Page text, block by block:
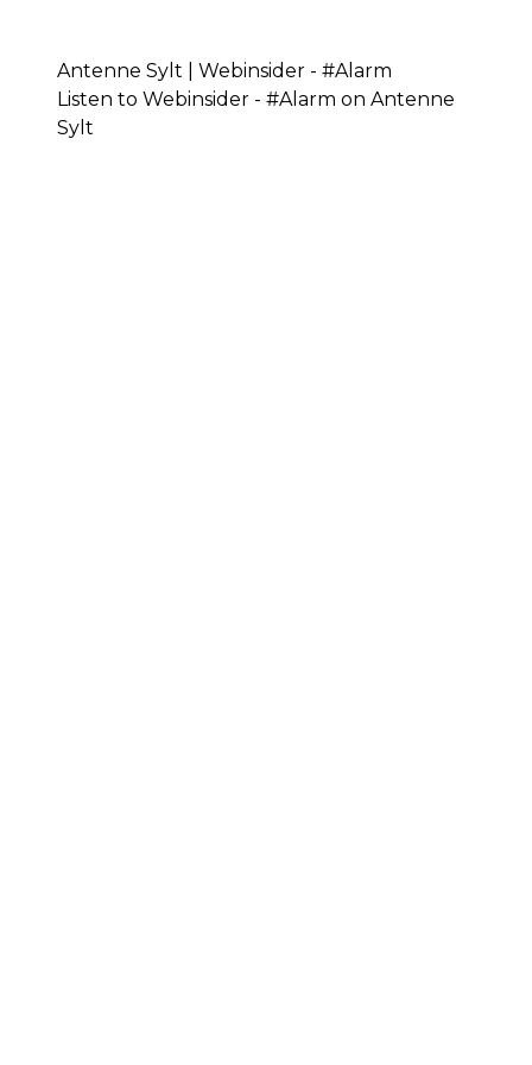
Antenne Sylt | Webinsider - #Alarm
Listen to Webinsider - #Alarm on Antenne
Sylt